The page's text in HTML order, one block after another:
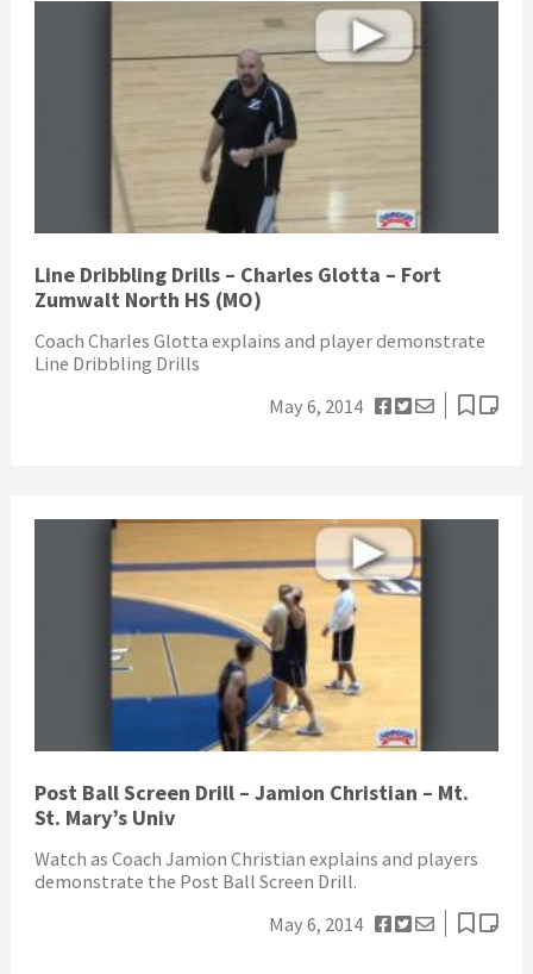
Line Dribbling Drills – Charles Glotta – Fort
Zumwalt North HS (MO)
Coach Charles Glotta explains and player demonstrate
Line Dribbling Drills
May 6, 2014
Post Ball Screen Drill – Jamion Christian – Mt.
St. Mary’s Univ
Watch as Coach Jamion Christian explains and players
demonstrate the Post Ball Screen Drill.
May 6, 2014